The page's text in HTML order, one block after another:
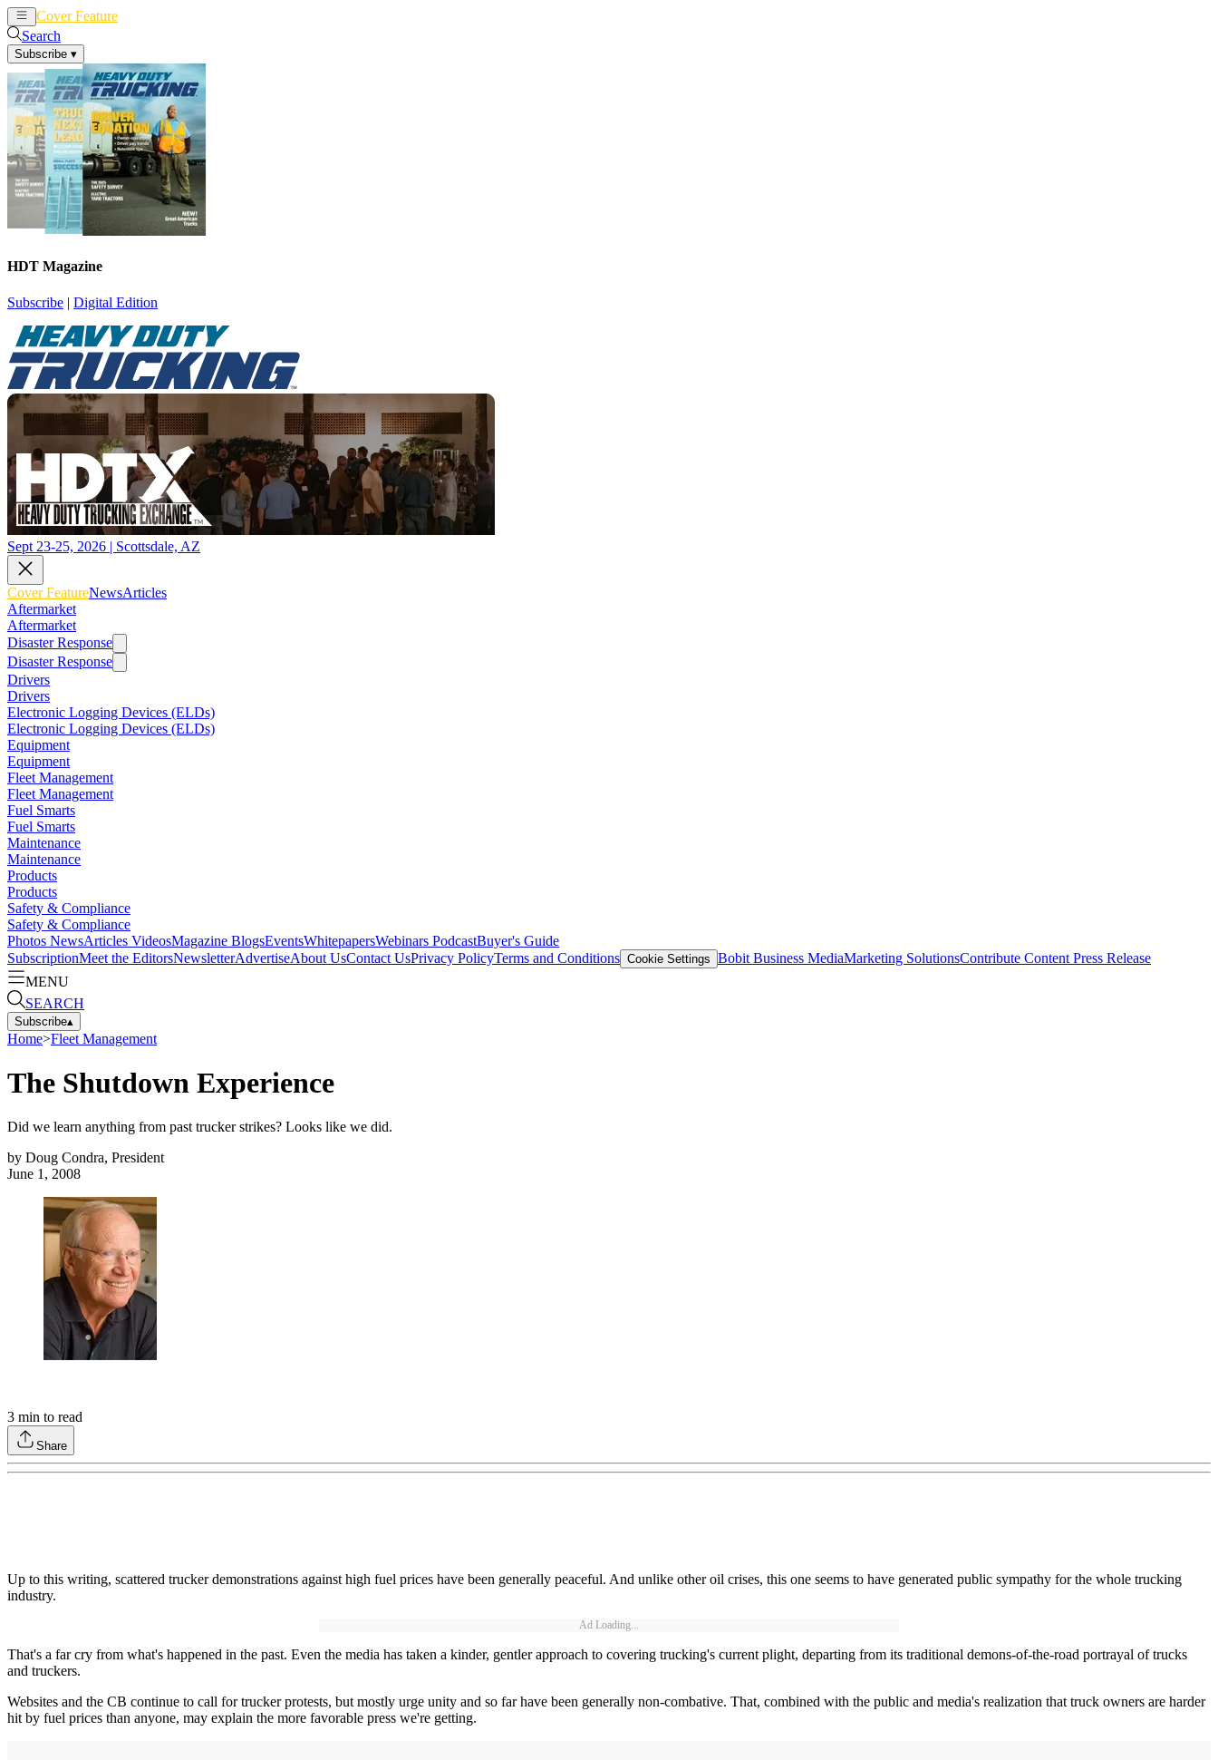
Cover Feature
Search
Subscribe ▾
HDT Magazine
Subscribe | Digital Edition
Sept 23-25, 2026 | Scottsdale, AZ
Cover FeatureNewsArticles
Aftermarket
Aftermarket
Disaster Response
Disaster Response
Drivers
Drivers
Electronic Logging Devices (ELDs)
Electronic Logging Devices (ELDs)
Equipment
Equipment
Fleet Management
Fleet Management
Fuel Smarts
Fuel Smarts
Maintenance
Maintenance
Products
Products
Safety & Compliance
Safety & Compliance
Photos NewsArticles VideosMagazine BlogsEventsWhitepapersWebinars PodcastBuyer's Guide
SubscriptionMeet the EditorsNewsletterAdvertiseAbout UsContact UsPrivacy PolicyTerms and Conditions Cookie Settings Bobit Business MediaMarketing SolutionsContribute Content Press Release
MENU
SEARCH
Subscribe▴
Home>Fleet Management
The Shutdown Experience
Did we learn anything from past trucker strikes? Looks like we did.
by Doug Condra, President
June 1, 2008
3 min to read
Share
Up to this writing, scattered trucker demonstrations against high fuel prices have been generally peaceful. And unlike other oil crises, this one seems to have generated public sympathy for the whole trucking
industry.
Ad Loading...
That's a far cry from what's happened in the past. Even the media has taken a kinder, gentler approach to covering trucking's current plight, departing from its traditional demons-of-the-road portrayal of trucks
and truckers.
Websites and the CB continue to call for trucker protests, but mostly urge unity and so far have been generally non-combative. That, combined with the public and media's realization that truck owners are harder
hit by fuel prices than anyone, may explain the more favorable press we're getting.